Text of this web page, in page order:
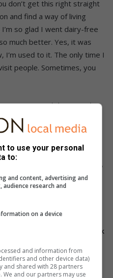
don’t get this right straight
and find a way of living
so glad I went dairy-free
much better. Yes, it was
I’m used to it. The only time I
people. Sometimes, you
Dairy Freeand the YouTube
red to read more on this and
via WhatsApp or Telegram,
follow us
You can also check
to use your personal
to:
and content, advertising and
research and
on a device
and information from
and other device data)
and shared with 28 partners
We and our partners may use